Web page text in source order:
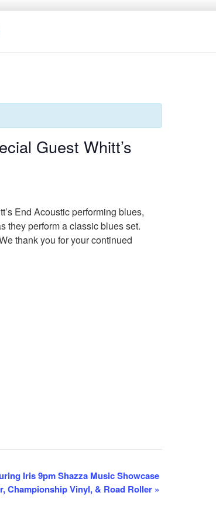
Guest Whitt’s
End Acoustic performing blues,
they perform a classic blues set.
thank you for your continued
Iris 9pm Shazza Music Showcase
Championship Vinyl, & Road Roller »